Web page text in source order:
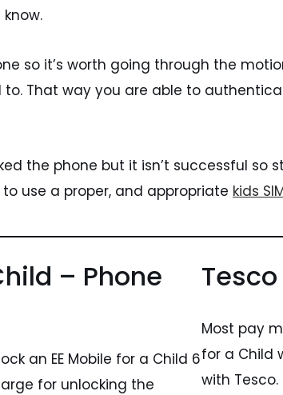
so it’s worth going through the
to. That way you are able to
the phone but it isn’t successful
use a proper, and appropriate kids
– Phone
an EE Mobile for a Child 6
for unlocking the
Most pay
for a Child
with Tesco.